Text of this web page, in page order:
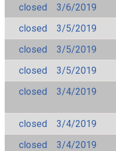
closed
3/6/2019
closed
3/5/2019
closed
3/5/2019
closed
3/5/2019
closed
3/4/2019
closed
3/4/2019
closed
3/4/2019